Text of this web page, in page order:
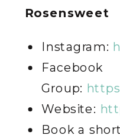
Rosensweet
Instagram:
Facebook
Group:
Website:
Book a